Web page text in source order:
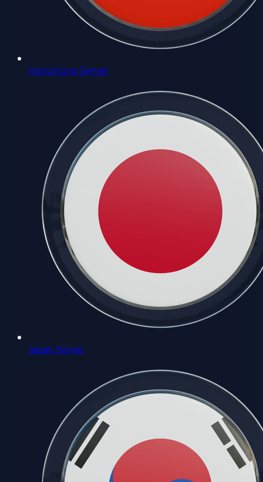
Hong Kong Server
Japan Server